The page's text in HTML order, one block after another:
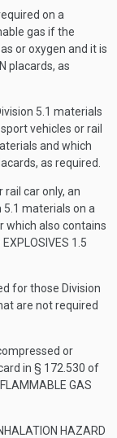
on a
gas if the
or oxygen and it is
placards, as
5.1 materials
vehicles or rail
and which
as required.
car only, an
5.1 materials on a
which also contains
1.5
for those Division
are not required
or
in § 172.530 of
GAS
HAZARD